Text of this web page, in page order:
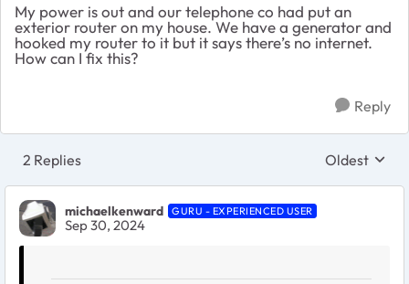
My power is out and our telephone co had put an
exterior router on my house. We have a generator and
hooked my router to it but it says there’s no internet.
How can I fix this?
Reply
2 Replies Replies
Oldest
michaelkenward GURU - EXPERIENCED USER
Sep 30, 2024